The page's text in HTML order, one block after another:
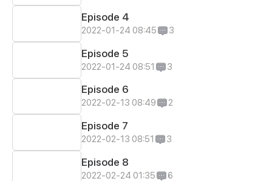
Episode 4
2022-01-24 08:45 3
Episode 5
2022-01-24 08:51 3
Episode 6
2022-02-13 08:49 2
Episode 7
2022-02-13 08:51 3
Episode 8
2022-02-24 01:35 6